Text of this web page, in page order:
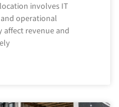
involves IT
operational
revenue and